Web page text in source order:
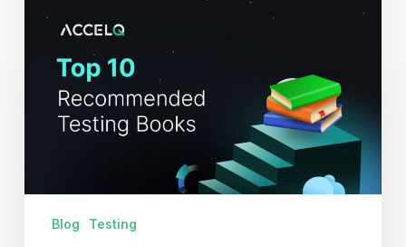
Testing
Books
Blog Testing